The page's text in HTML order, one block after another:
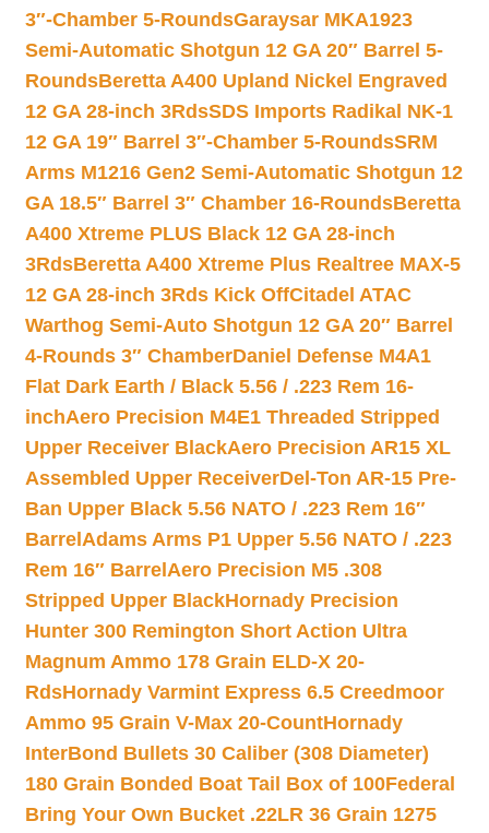
3″-Chamber 5-RoundsGaraysar MKA1923
Semi-Automatic Shotgun 12 GA 20″ Barrel 5-
RoundsBeretta A400 Upland Nickel Engraved
12 GA 28-inch 3RdsSDS Imports Radikal NK-1
12 GA 19″ Barrel 3″-Chamber 5-RoundsSRM
Arms M1216 Gen2 Semi-Automatic Shotgun 12
GA 18.5″ Barrel 3″ Chamber 16-RoundsBeretta
A400 Xtreme PLUS Black 12 GA 28-inch
3RdsBeretta A400 Xtreme Plus Realtree MAX-5
12 GA 28-inch 3Rds Kick OffCitadel ATAC
Warthog Semi-Auto Shotgun 12 GA 20″ Barrel
4-Rounds 3″ ChamberDaniel Defense M4A1
Flat Dark Earth / Black 5.56 / .223 Rem 16-
inchAero Precision M4E1 Threaded Stripped
Upper Receiver BlackAero Precision AR15 XL
Assembled Upper ReceiverDel-Ton AR-15 Pre-
Ban Upper Black 5.56 NATO / .223 Rem 16″
Barrel Adams Arms P1 Upper 5.56 NATO / .223
Rem 16″ Barrel Aero Precision M5 .308
Stripped Upper BlackHornady Precision
Hunter 300 Remington Short Action Ultra
Magnum Ammo 178 Grain ELD-X 20-
RdsHornady Varmint Express 6.5 Creedmoor
Ammo 95 Grain V-Max 20-CountHornady
InterBond Bullets 30 Caliber (308 Diameter)
180 Grain Bonded Boat Tail Box of 100Federal
Bring Your Own Bucket .22LR 36 Grain 1275